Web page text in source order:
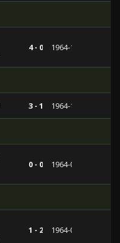
4 - 0 1964-11-18
3 - 1 1964-10-21
0 - 0 1964-09-09
1 - 2 1964-04-22